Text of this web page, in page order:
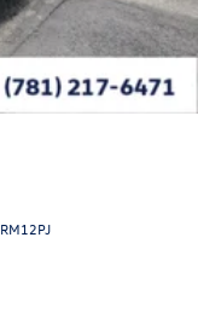
RM12PJ